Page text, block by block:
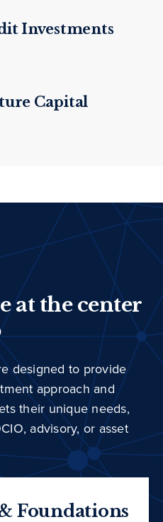
Investments
Capital
at the center
designed to provide
approach and
their unique needs,
advisory, or asset
Foundations